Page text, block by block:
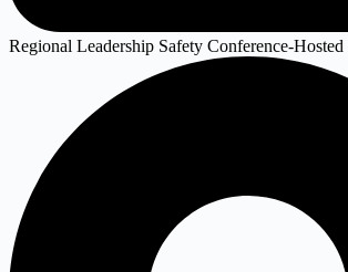
Regional Leadership Safety Conference-